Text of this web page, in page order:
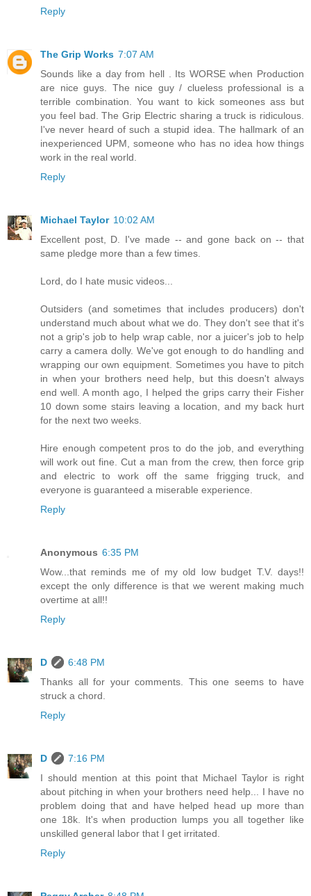
Reply
The Grip Works 7:07 AM
Sounds like a day from hell . Its WORSE when Production
are nice guys. The nice guy / clueless professional is a
terrible combination. You want to kick someones ass but
you feel bad. The Grip Electric sharing a truck is ridiculous.
I've never heard of such a stupid idea. The hallmark of an
inexperienced UPM, someone who has no idea how things
work in the real world.
Reply
Michael Taylor 10:02 AM
Excellent post, D. I've made -- and gone back on -- that
same pledge more than a few times.
Lord, do I hate music videos...
Outsiders (and sometimes that includes producers) don't
understand much about what we do. They don't see that it's
not a grip's job to help wrap cable, nor a juicer's job to help
carry a camera dolly. We've got enough to do handling and
wrapping our own equipment. Sometimes you have to pitch
in when your brothers need help, but this doesn't always
end well. A month ago, I helped the grips carry their Fisher
10 down some stairs leaving a location, and my back hurt
for the next two weeks.
Hire enough competent pros to do the job, and everything
will work out fine. Cut a man from the crew, then force grip
and electric to work off the same frigging truck, and
everyone is guaranteed a miserable experience.
Reply
Anonymous 6:35 PM
Wow...that reminds me of my old low budget T.V. days!!
except the only difference is that we werent making much
overtime at all!!
Reply
D
6:48 PM
Thanks all for your comments. This one seems to have
struck a chord.
Reply
D
7:16 PM
I should mention at this point that Michael Taylor is right
about pitching in when your brothers need help... I have no
problem doing that and have helped head up more than
one 18k. It's when production lumps you all together like
unskilled general labor that I get irritated.
Reply